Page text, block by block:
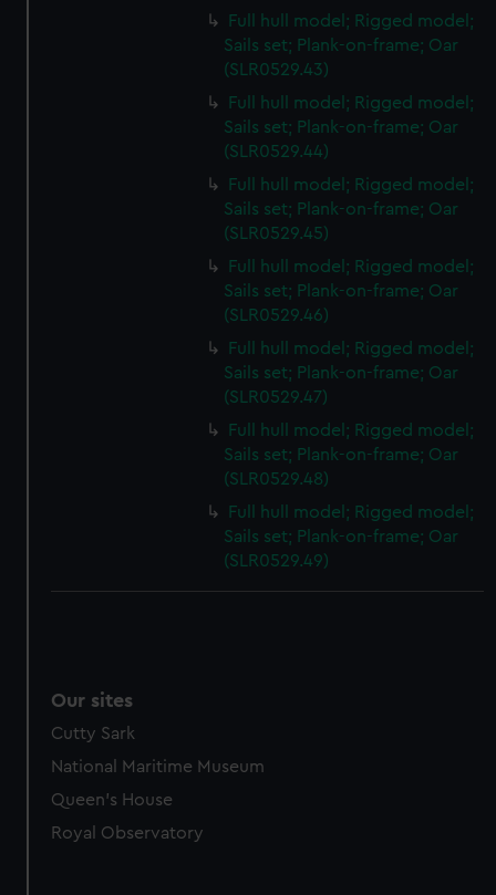
Full hull model; Rigged model;
Sails set; Plank-on-frame; Oar
(SLR0529.43)
Full hull model; Rigged model;
Sails set; Plank-on-frame; Oar
(SLR0529.44)
Full hull model; Rigged model;
Sails set; Plank-on-frame; Oar
(SLR0529.45)
Full hull model; Rigged model;
Sails set; Plank-on-frame; Oar
(SLR0529.46)
Full hull model; Rigged model;
Sails set; Plank-on-frame; Oar
(SLR0529.47)
Full hull model; Rigged model;
Sails set; Plank-on-frame; Oar
(SLR0529.48)
Full hull model; Rigged model;
Sails set; Plank-on-frame; Oar
(SLR0529.49)
Our sites
Cutty Sark
National Maritime Museum
Queen's House
Royal Observatory